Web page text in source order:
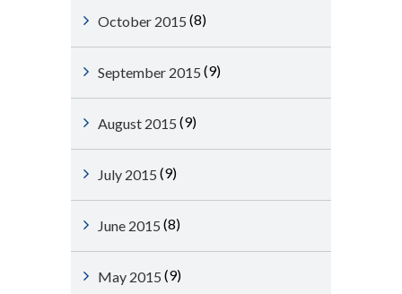
October 2015 (8)
September 2015 (9)
August 2015 (9)
July 2015 (9)
June 2015 (8)
May 2015 (9)